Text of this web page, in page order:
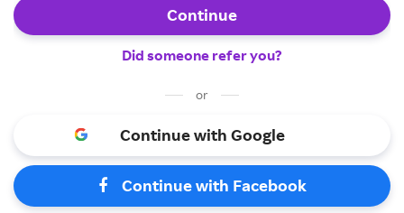
Continue
Did someone refer you?
or
Continue with Google
Continue with Facebook